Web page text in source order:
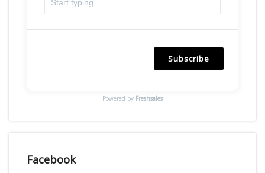
Subscribe
Powered by Freshsales
Facebook